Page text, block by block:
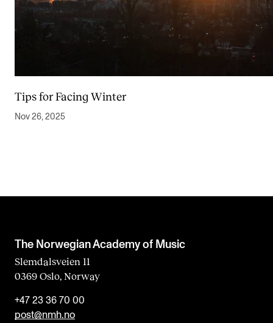
Tips for Facing Winter
Nov 26, 2025
The Norwegian Academy of Music
Slemdalsveien 11
0369 Oslo, Norway
+47 23 36 70 00
post@nmh.no